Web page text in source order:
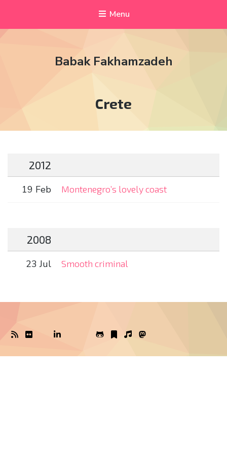
Menu
Babak Fakhamzadeh
Tag:
Crete
2012
19 Feb Montenegro’s lovely coast
2008
23 Jul Smooth criminal